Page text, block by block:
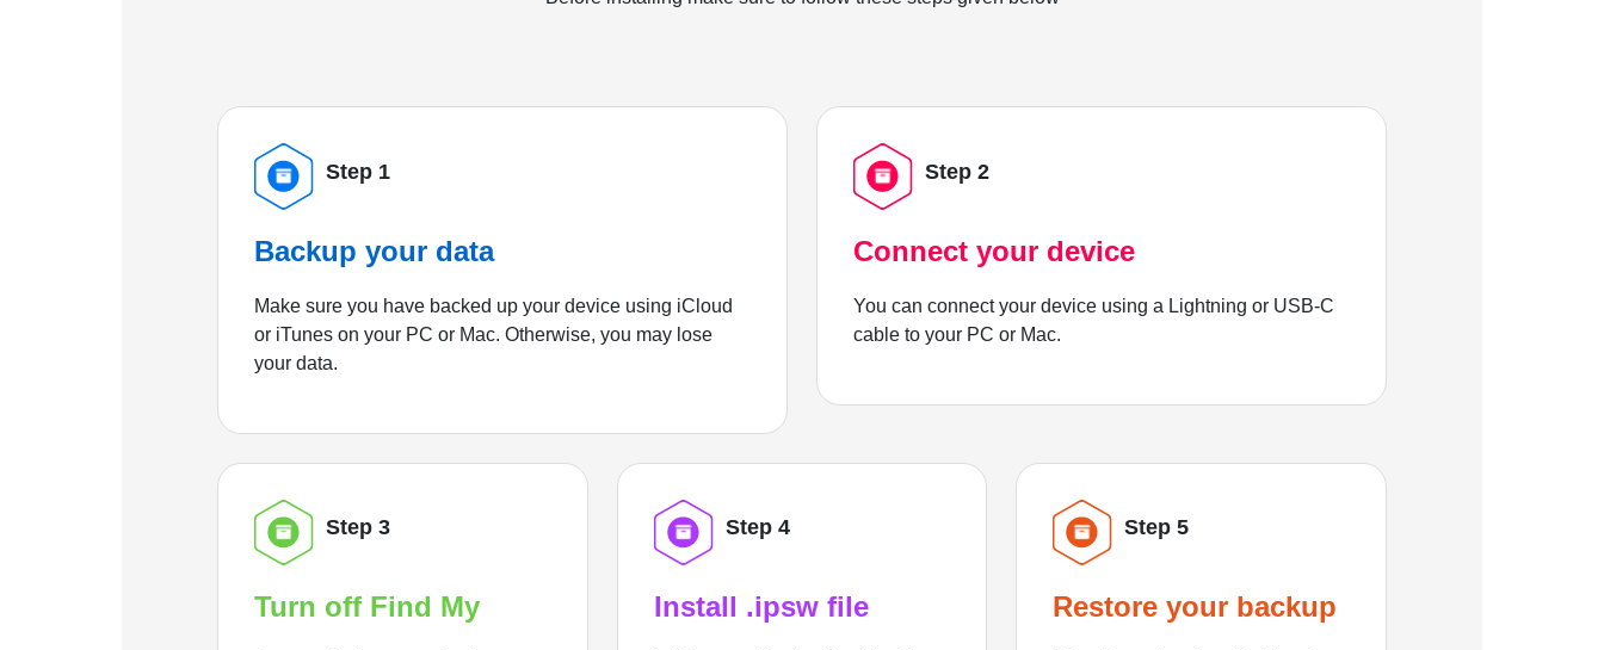
Step 1
Backup your data
Make sure you have backed up your device using iCloud
or iTunes on your PC or Mac. Otherwise, you may lose
your data.
Step 2
Connect your device
You can connect your device using a Lightning or USB-C
cable to your PC or Mac.
Step 3
Turn off Find My
Step 4
Install .ipsw file
Step 5
Restore your backup